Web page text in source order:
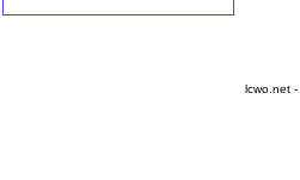
lcwo.net -